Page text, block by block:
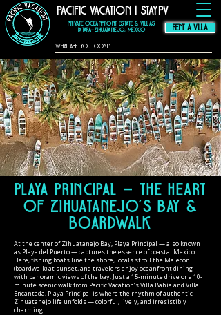
thompson hotel
zihuatanejo
mexico,
zihuatanejo
vacation rental, El
Murmullo La Casa
Que Canta, El
Ensueno La Casa Que
Canta, casa angelina
zihuatanejo
RENT A VILLA
Private Oceanfront Estate & Villas
Ixtapa–Zihuatanejo, Mexico
Pacific Vacation | StayPV
Playa Principal — The Heart
of Zihuatanejo’s Bay &
Boardwalk
At the center of Zihuatanejo Bay, Playa Principal — also known
as Playa del Puerto — captures the essence of coastal Mexico.
Here, fishing boats line the shore, locals stroll the Malecón
(boardwalk) at sunset, and travelers enjoy oceanfront dining
with panoramic views of the bay. Just a 15-minute drive or a 10-
minute scenic walk from Pacific Vacation’s Villa Bahía and Villa
Encantada, Playa Principal is where the rhythm of authentic
Zihuatanejo life unfolds — colorful, lively, and irresistibly
charming.